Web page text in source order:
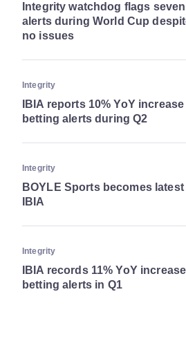
Integrity watchdog flags
alerts during World Cup
no issues
Integrity
IBIA reports 10% YoY
betting alerts during Q2
Integrity
BOYLE Sports becomes
IBIA
Integrity
IBIA records 11% YoY
betting alerts in Q1